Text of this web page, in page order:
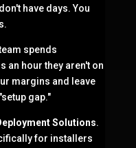
have days. You
spends
an hour they aren't on
margins and leave
gap."
Solutions.
for installers